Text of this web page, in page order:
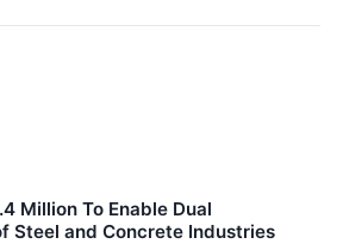
Million To Enable Dual
Steel and Concrete Industries